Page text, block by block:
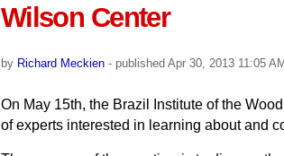
Wilson Center
by Richard Meckien - publishedApr 30, 2013 11:05
On May 15th, the Brazil Institute of the
of experts interested in learning about and